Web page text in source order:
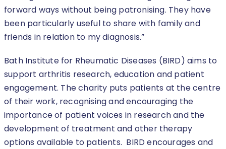
forward ways without being patronising. They have
been particularly useful to share with family and
friends in relation to my diagnosis.”
Bath Institute for Rheumatic Diseases (BIRD) aims to
support arthritis research, education and patient
engagement. The charity puts patients at the centre
of their work, recognising and encouraging the
importance of patient voices in research and the
development of treatment and other therapy
options available to patients. BIRD encourages and